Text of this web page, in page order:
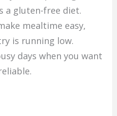
a gluten-free diet.
mealtime easy,
is running low.
days when you want